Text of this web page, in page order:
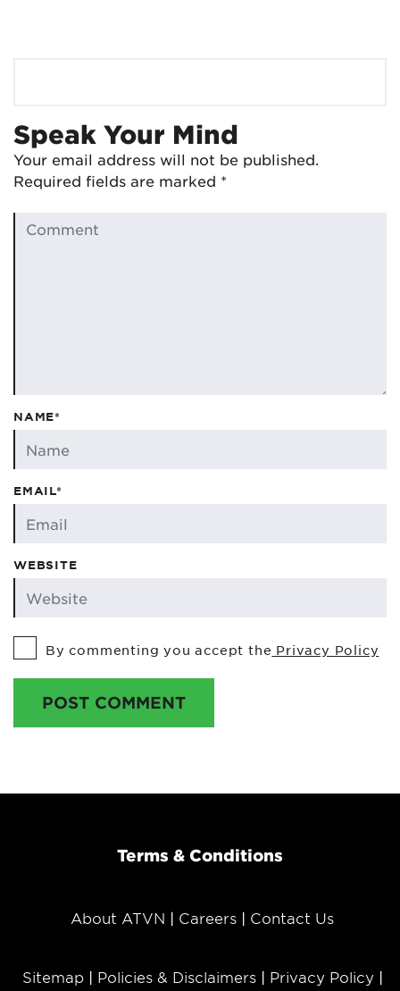
Speak Your Mind
Your email address will not be published.
Required fields are marked *
NAME*
EMAIL*
WEBSITE
By commenting you accept the Privacy Policy
POST COMMENT
Terms & Conditions
About ATVN Careers Contact Us
Sitemap Policies & Disclaimers Privacy Policy